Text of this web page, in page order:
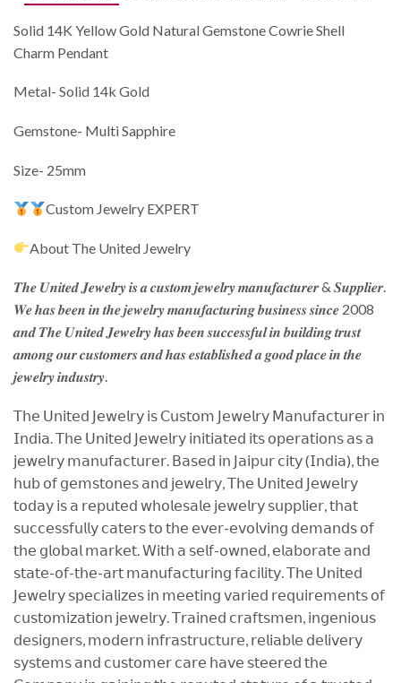
Solid 14K Yellow Gold Natural Gemstone Cowrie Shell
Charm Pendant
Metal- Solid 14k Gold
Gemstone- Multi Sapphire
Size- 25mm
Custom Jewelry EXPERT
About The United Jewelry
𝑻𝒉𝒆 𝑼𝒏𝒊𝒕𝒆𝒅 𝑱𝒆𝒘𝒆𝒍𝒓𝒚 𝒊𝒔 𝒂 𝒄𝒖𝒔𝒕𝒐𝒎 𝒋𝒆𝒘𝒆𝒍𝒓𝒚 𝒎𝒂𝒏𝒖𝒇𝒂𝒄𝒕𝒖𝒓𝒆𝒓 & 𝑺𝒖𝒑𝒑𝒍𝒊𝒆𝒓.
𝑾𝒆 𝒉𝒂𝒔 𝒃𝒆𝒆𝒏 𝒊𝒏 𝒕𝒉𝒆 𝒋𝒆𝒘𝒆𝒍𝒓𝒚 𝒎𝒂𝒏𝒖𝒇𝒂𝒄𝒕𝒖𝒓𝒊𝒏𝒈 𝒃𝒖𝒔𝒊𝒏𝒆𝒔𝒔 𝒔𝒊𝒏𝒄𝒆 2008
𝒂𝒏𝒅 𝑻𝒉𝒆 𝑼𝒏𝒊𝒕𝒆𝒅 𝑱𝒆𝒘𝒆𝒍𝒓𝒚 𝒉𝒂𝒔 𝒃𝒆𝒆𝒏 𝒔𝒖𝒄𝒄𝒆𝒔𝒔𝒇𝒖𝒍 𝒊𝒏 𝒃𝒖𝒊𝒍𝒅𝒊𝒏𝒈 𝒕𝒓𝒖𝒔𝒕
𝒂𝒎𝒐𝒏𝒈 𝒐𝒖𝒓 𝒄𝒖𝒔𝒕𝒐𝒎𝒆𝒓𝒔 𝒂𝒏𝒅 𝒉𝒂𝒔 𝒆𝒔𝒕𝒂𝒃𝒍𝒊𝒔𝒉𝒆𝒅 𝒂 𝒈𝒐𝒐𝒅 𝒑𝒍𝒂𝒄𝒆 𝒊𝒏 𝒕𝒉𝒆
𝒋𝒆𝒘𝒆𝒍𝒓𝒚 𝒊𝒏𝒅𝒖𝒔𝒕𝒓𝒚.
𝖳𝗁𝖾 𝖴𝗇𝗂𝗍𝖾𝖽 𝖩𝖾𝗐𝖾𝗅𝗋𝗒 𝗂𝗌 𝖢𝗎𝗌𝗍𝗈𝗆 𝖩𝖾𝗐𝖾𝗅𝗋𝗒 𝖬𝖺𝗇𝗎𝖿𝖺𝖼𝗍𝗎𝗋𝖾𝗋 𝗂𝗇
𝖨𝗇𝖽𝗂𝖺. 𝖳𝗁𝖾 𝖴𝗇𝗂𝗍𝖾𝖽 𝖩𝖾𝗐𝖾𝗅𝗋𝗒 𝗂𝗇𝗂𝗍𝗂𝖺𝗍𝖾𝖽 𝗂𝗍𝗌 𝗈𝗉𝖾𝗋𝖺𝗍𝗂𝗈𝗇𝗌 𝖺𝗌 𝖺
𝗃𝖾𝗐𝖾𝗅𝗋𝗒 𝗆𝖺𝗇𝗎𝖿𝖺𝖼𝗍𝗎𝗋𝖾𝗋. 𝖡𝖺𝗌𝖾𝖽 𝗂𝗇 𝖩𝖺𝗂𝗉𝗎𝗋 𝖼𝗂𝗍𝗒 (𝖨𝗇𝖽𝗂𝖺), 𝗍𝗁𝖾
𝗁𝗎𝖻 𝗈𝖿 𝗀𝖾𝗆𝗌𝗍𝗈𝗇𝖾𝗌 𝖺𝗇𝖽 𝗃𝖾𝗐𝖾𝗅𝗋𝗒, 𝖳𝗁𝖾 𝖴𝗇𝗂𝗍𝖾𝖽 𝖩𝖾𝗐𝖾𝗅𝗋𝗒
𝗍𝗈𝖽𝖺𝗒 𝗂𝗌 𝖺 𝗋𝖾𝗉𝗎𝗍𝖾𝖽 𝗐𝗁𝗈𝗅𝖾𝗌𝖺𝗅𝖾 𝗃𝖾𝗐𝖾𝗅𝗋𝗒 𝗌𝗎𝗉𝗉𝗅𝗂𝖾𝗋, 𝗍𝗁𝖺𝗍
𝗌𝗎𝖼𝖼𝖾𝗌𝗌𝖿𝗎𝗅𝗅𝗒 𝖼𝖺𝗍𝖾𝗋𝗌 𝗍𝗈 𝗍𝗁𝖾 𝖾𝗏𝖾𝗋-𝖾𝗏𝗈𝗅𝗏𝗂𝗇𝗀 𝖽𝖾𝗆𝖺𝗇𝖽𝗌 𝗈𝖿
𝗍𝗁𝖾 𝗀𝗅𝗈𝖻𝖺𝗅 𝗆𝖺𝗋𝗄𝖾𝗍. 𝖶𝗂𝗍𝗁 𝖺 𝗌𝖾𝗅𝖿-𝗈𝗐𝗇𝖾𝖽, 𝖾𝗅𝖺𝖻𝗈𝗋𝖺𝗍𝖾 𝖺𝗇𝖽
𝗌𝗍𝖺𝗍𝖾-𝗈𝖿-𝗍𝗁𝖾-𝖺𝗋𝗍 𝗆𝖺𝗇𝗎𝖿𝖺𝖼𝗍𝗎𝗋𝗂𝗇𝗀 𝖿𝖺𝖼𝗂𝗅𝗂𝗍𝗒. 𝖳𝗁𝖾 𝖴𝗇𝗂𝗍𝖾𝖽
𝖩𝖾𝗐𝖾𝗅𝗋𝗒 𝗌𝗉𝖾𝖼𝗂𝖺𝗅𝗂𝗓𝖾𝗌 𝗂𝗇 𝗆𝖾𝖾𝗍𝗂𝗇𝗀 𝗏𝖺𝗋𝗂𝖾𝖽 𝗋𝖾𝗊𝗎𝗂𝗋𝖾𝗆𝖾𝗇𝗍𝗌 𝗈𝖿
𝖼𝗎𝗌𝗍𝗈𝗆𝗂𝗓𝖺𝗍𝗂𝗈𝗇 𝗃𝖾𝗐𝖾𝗅𝗋𝗒. 𝖳𝗋𝖺𝗂𝗇𝖾𝖽 𝖼𝗋𝖺𝖿𝗍𝗌𝗆𝖾𝗇, 𝗂𝗇𝗀𝖾𝗇𝗂𝗈𝗎𝗌
𝖽𝖾𝗌𝗂𝗀𝗇𝖾𝗋𝗌, 𝗆𝗈𝖽𝖾𝗋𝗇 𝗂𝗇𝖿𝗋𝖺𝗌𝗍𝗋𝗎𝖼𝗍𝗎𝗋𝖾, 𝗋𝖾𝗅𝗂𝖺𝖻𝗅𝖾 𝖽𝖾𝗅𝗂𝗏𝖾𝗋𝗒
𝗌𝗒𝗌𝗍𝖾𝗆𝗌 𝖺𝗇𝖽 𝖼𝗎𝗌𝗍𝗈𝗆𝖾𝗋 𝖼𝖺𝗋𝖾 𝗁𝖺𝗏𝖾 𝗌𝗍𝖾𝖾𝗋𝖾𝖽 𝗍𝗁𝖾